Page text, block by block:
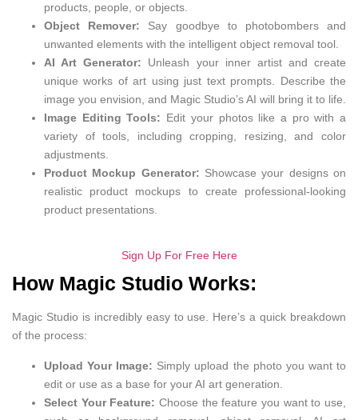
products, people, or objects.
Object Remover: Say goodbye to photobombers and
unwanted elements with the intelligent object removal tool.
AI Art Generator: Unleash your inner artist and create
unique works of art using just text prompts. Describe the
image you envision, and Magic Studio’s AI will bring it to life.
Image Editing Tools: Edit your photos like a pro with a
variety of tools, including cropping, resizing, and color
adjustments.
Product Mockup Generator: Showcase your designs on
realistic product mockups to create professional-looking
product presentations.
Sign Up For Free Here
How Magic Studio Works:
Magic Studio is incredibly easy to use. Here’s a quick breakdown
of the process:
Upload Your Image: Simply upload the photo you want to
edit or use as a base for your AI art generation.
Select Your Feature: Choose the feature you want to use,